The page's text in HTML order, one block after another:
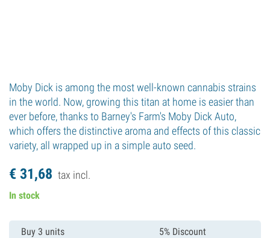
Moby Dick is among the most well-known cannabis strains
in the world. Now, growing this titan at home is easier than
ever before, thanks to Barney's Farm's Moby Dick Auto,
which offers the distinctive aroma and effects of this classic
variety, all wrapped up in a simple auto seed.
€ 31,68 tax incl.
In stock
Buy 3 units 5% Discount